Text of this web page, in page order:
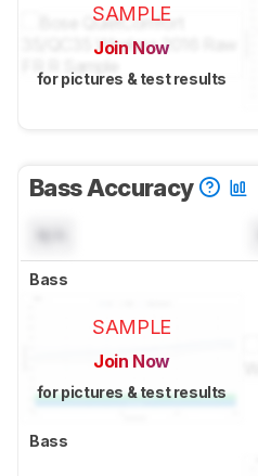
SAMPLE
Join Now
for pictures & test results
Bass Accuracy
Bass
SAMPLE
Join Now
for pictures & test results
Bass